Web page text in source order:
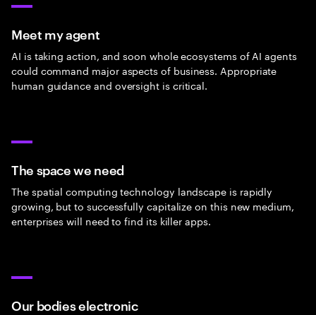
Meet my agent
AI is taking action, and soon whole ecosystems of AI agents
could command major aspects of business. Appropriate
human guidance and oversight is critical.
The space we need
The spatial computing technology landscape is rapidly
growing, but to successfully capitalize on this new medium,
enterprises will need to find its killer apps.
Our bodies electronic